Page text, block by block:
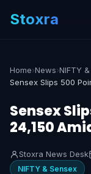
Stoxra
Home›News›NIFTY
Sensex
24,150
Stoxra News Desk
NIFTY & Sensex